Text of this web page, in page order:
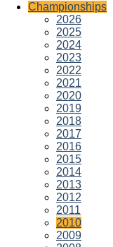
Championships
2026
2025
2024
2023
2022
2021
2020
2019
2018
2017
2016
2015
2014
2013
2012
2011
2010
2009